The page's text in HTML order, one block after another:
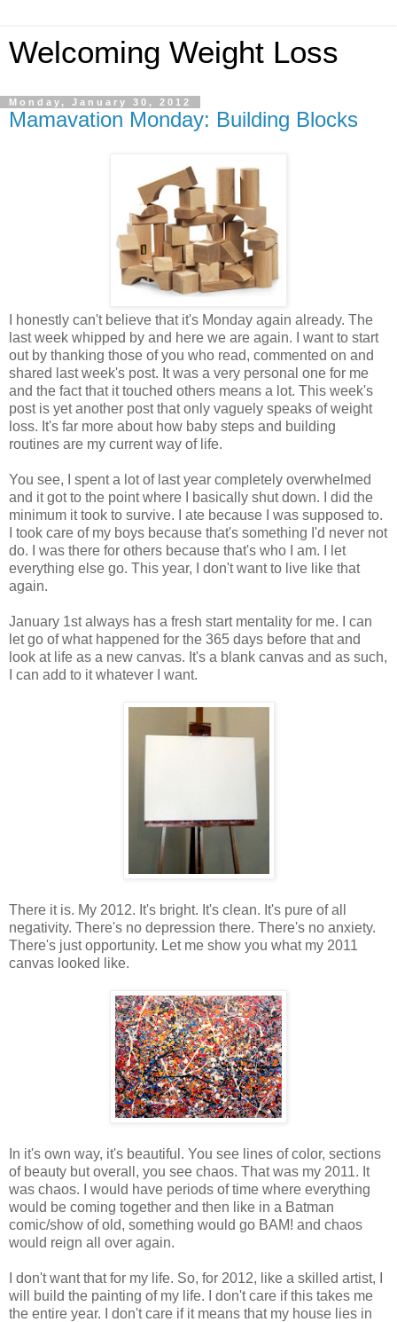
Welcoming Weight Loss
Monday, January 30, 2012
Mamavation Monday: Building Blocks
I honestly can't believe that it's Monday again already. The
last week whipped by and here we are again. I want to start
out by thanking those of you who read, commented on and
shared last week's post. It was a very personal one for me
and the fact that it touched others means a lot. This week's
post is yet another post that only vaguely speaks of weight
loss. It's far more about how baby steps and building
routines are my current way of life.
You see, I spent a lot of last year completely overwhelmed
and it got to the point where I basically shut down. I did the
minimum it took to survive. I ate because I was supposed to.
I took care of my boys because that's something I'd never not
do. I was there for others because that's who I am. I let
everything else go. This year, I don't want to live like that
again.
January 1st always has a fresh start mentality for me. I can
let go of what happened for the 365 days before that and
look at life as a new canvas. It's a blank canvas and as such,
I can add to it whatever I want.
There it is. My 2012. It's bright. It's clean. It's pure of all
negativity. There's no depression there. There's no anxiety.
There's just opportunity. Let me show you what my 2011
canvas looked like.
In it's own way, it's beautiful. You see lines of color, sections
of beauty but overall, you see chaos. That was my 2011. It
was chaos. I would have periods of time where everything
would be coming together and then like in a Batman
comic/show of old, something would go BAM! and chaos
would reign all over again.
I don't want that for my life. So, for 2012, like a skilled artist, I
will build the painting of my life. I don't care if this takes me
the entire year. I don't care if it means that my house lies in